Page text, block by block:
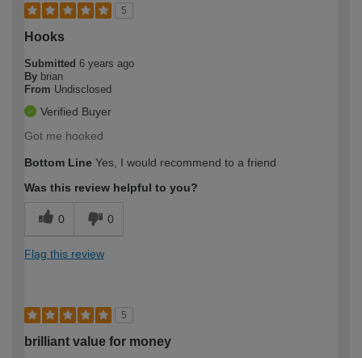
5
Hooks
Submitted 6 years ago
By brian
From Undisclosed
Verified Buyer
Got me hooked
Bottom Line Yes, I would recommend to a friend
Was this review helpful to you?
0 0
Flag this review
5
brilliant value for money